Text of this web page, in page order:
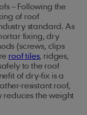
– Following the
of roof
standard. As
fixing, dry
(screws, clips
roof tiles, ridges,
to the roof
of dry-fix is a
resistant roof,
reduces the weight